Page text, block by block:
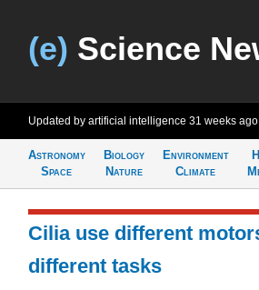
(e) Science
Updated by artificial intelligence 31 weeks ago
Astronomy
Space
Biology
Nature
Environment
Climate
Cilia use different
different tasks